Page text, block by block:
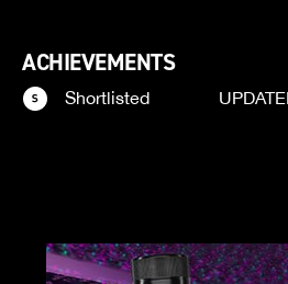
ACHIEVEMENTS
Shortlisted